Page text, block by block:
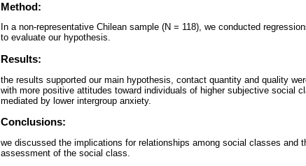
Method:
In a non-representative Chilean sample (N = 118), we conducted
to evaluate our hypothesis.
Results:
the results supported our main hypothesis, contact quantity and quality
with more positive attitudes toward individuals of higher subjective social
mediated by lower intergroup anxiety.
Conclusions:
we discussed the implications for relationships among social classes and
assessment of the social class.